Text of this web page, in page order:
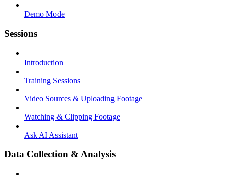
Demo Mode
Sessions
Introduction
Training Sessions
Video Sources & Uploading Footage
Watching & Clipping Footage
Ask AI Assistant
Data Collection & Analysis